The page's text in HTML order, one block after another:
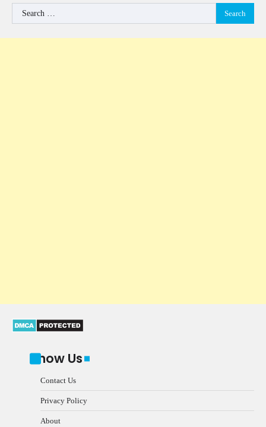
Search
for:
Know Us
Contact Us
Privacy Policy
About